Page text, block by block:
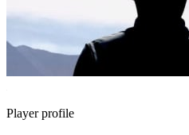
Player profile